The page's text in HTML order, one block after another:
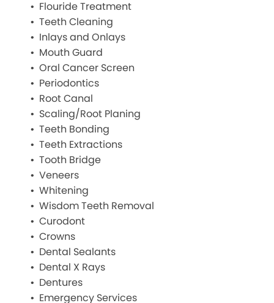
Flouride Treatment
Teeth Cleaning
Inlays and Onlays
Mouth Guard
Oral Cancer Screen
Periodontics
Root Canal
Scaling/Root Planing
Teeth Bonding
Teeth Extractions
Tooth Bridge
Veneers
Whitening
Wisdom Teeth Removal
Curodont
Crowns
Dental Sealants
Dental X Rays
Dentures
Emergency Services